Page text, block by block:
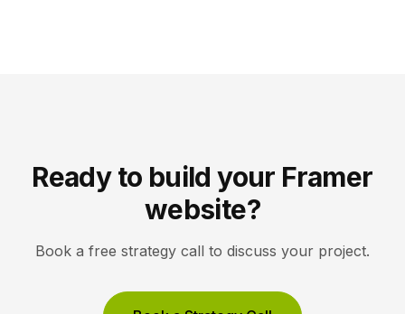
Ready to build your Framer
website?
Book a free strategy call to discuss your project.